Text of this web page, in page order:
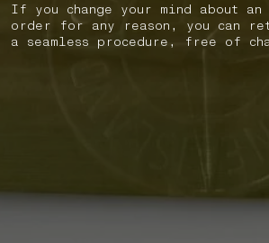
If you change your mind about
order for any reason, you can
a seamless procedure, free of